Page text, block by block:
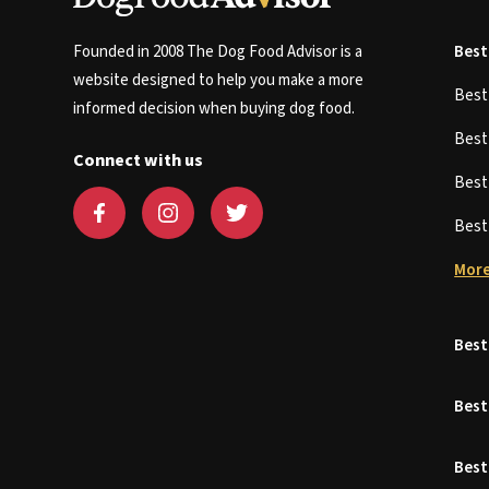
Founded in 2008 The Dog Food Advisor is a
website designed to help you make a more
informed decision when buying dog food.
Connect with us